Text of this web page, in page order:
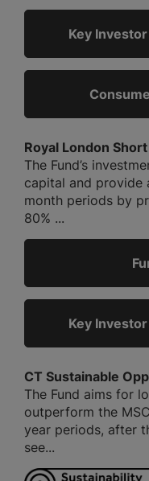
Key
Royal London
The Fund’s
capital and provide
month periods by
80% ...
Key
CT Sustainable
The Fund aims for
outperform the
year periods, after
see...